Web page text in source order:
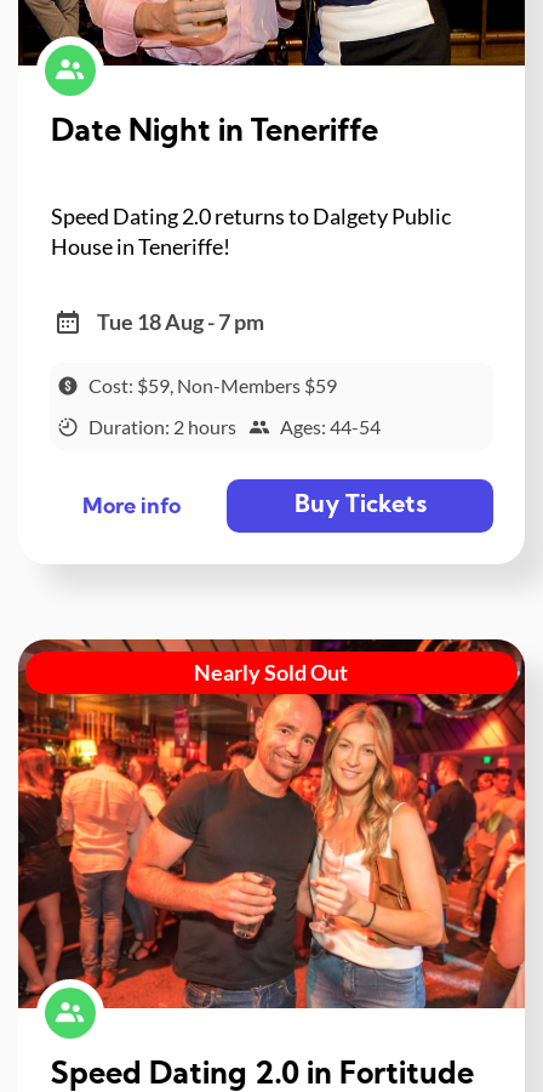
Date Night in Teneriffe
Speed Dating 2.0 returns to Dalgety Public
House in Teneriffe!
Tue 18 Aug - 7 pm
Cost: $59, Non-Members $59
Duration: 2 hours
Ages: 44-54
More info Buy Tickets
Nearly Sold Out
Speed Dating 2.0 in Fortitude